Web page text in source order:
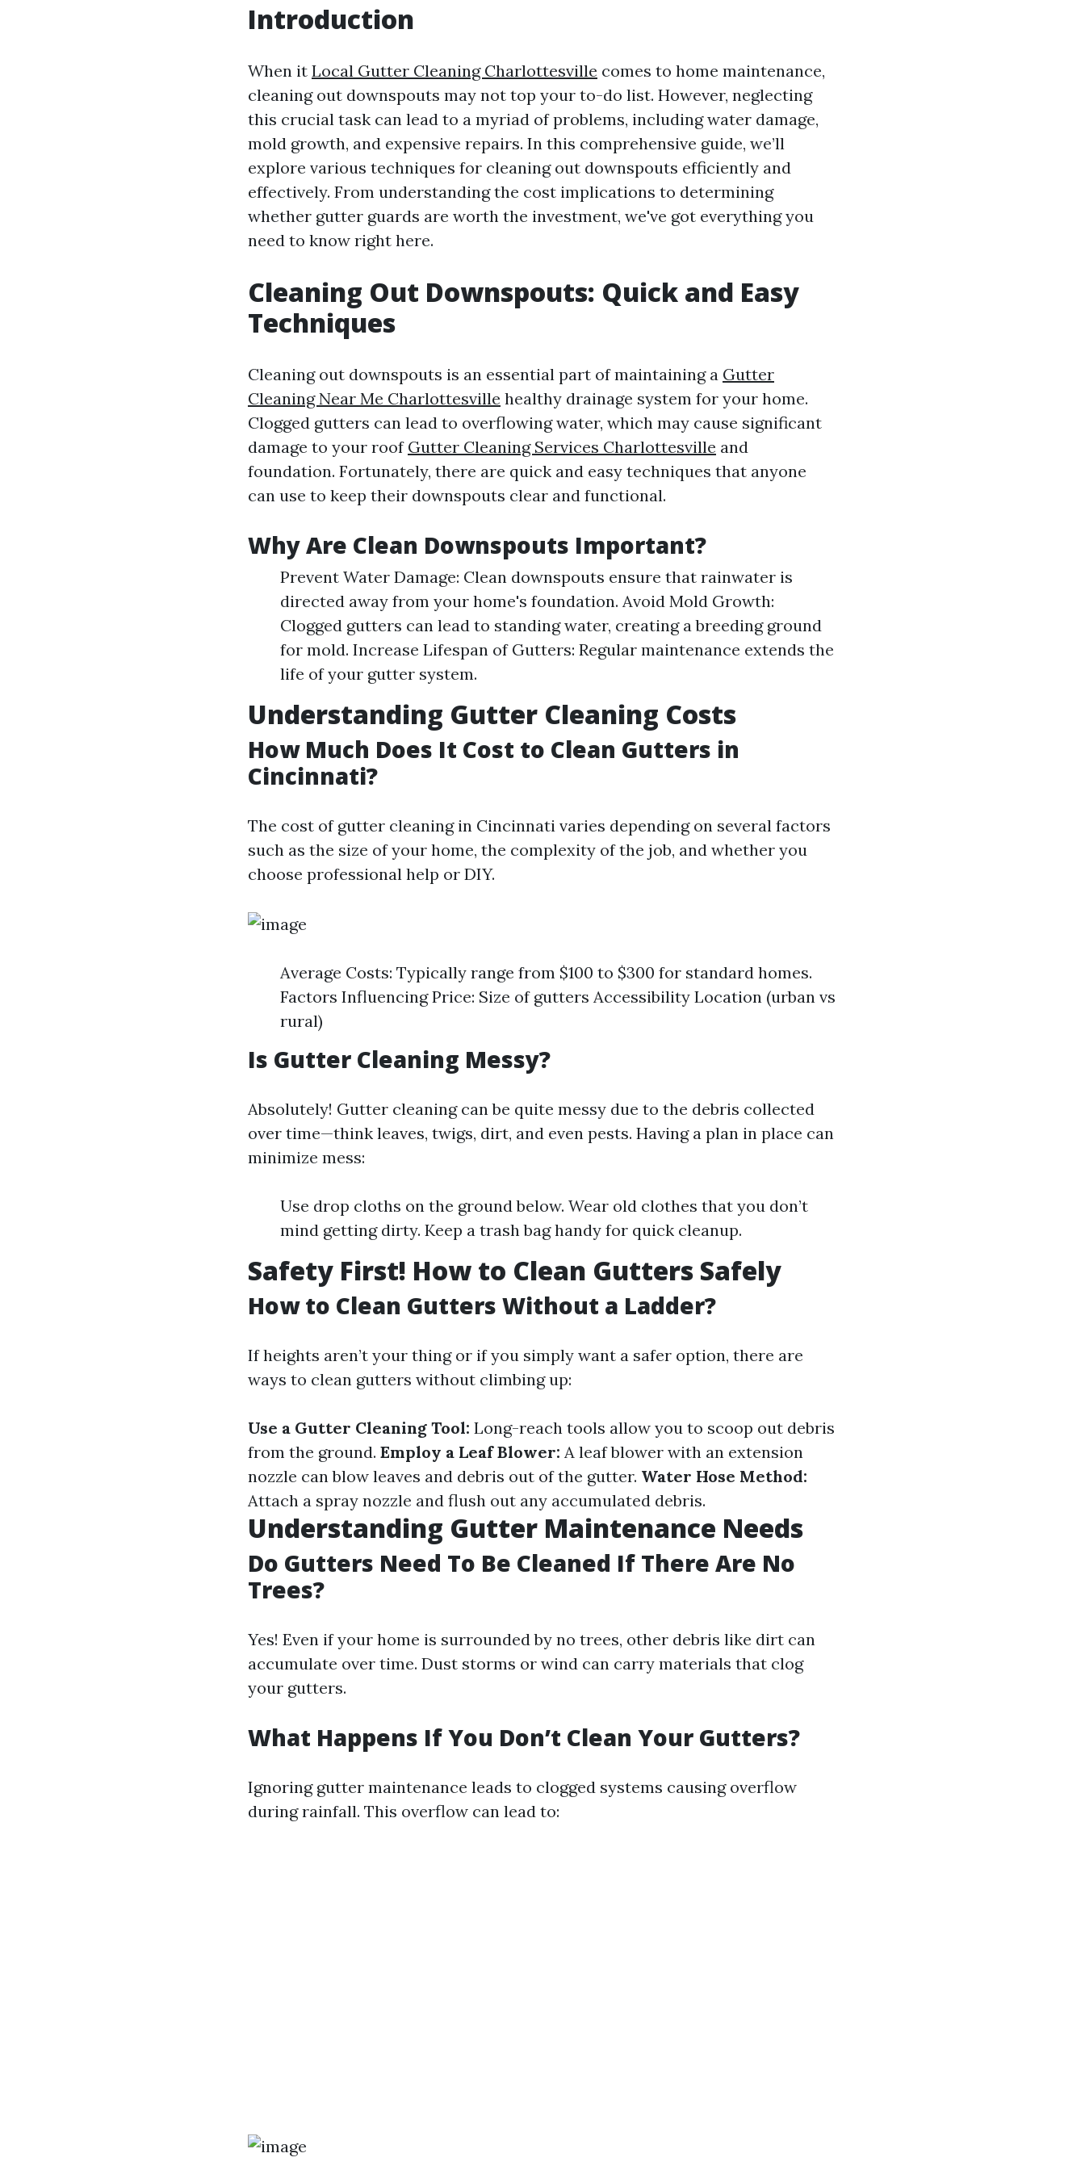
Introduction
When it Local Gutter Cleaning Charlottesville comes to home maintenance,
cleaning out downspouts may not top your to-do list. However, neglecting
this crucial task can lead to a myriad of problems, including water damage,
mold growth, and expensive repairs. In this comprehensive guide, we’ll
explore various techniques for cleaning out downspouts efficiently and
effectively. From understanding the cost implications to determining
whether gutter guards are worth the investment, we've got everything you
need to know right here.
Cleaning Out Downspouts: Quick and Easy
Techniques
Cleaning out downspouts is an essential part of maintaining a Gutter
Cleaning Near Me Charlottesville healthy drainage system for your home.
Clogged gutters can lead to overflowing water, which may cause significant
damage to your roof Gutter Cleaning Services Charlottesville and
foundation. Fortunately, there are quick and easy techniques that anyone
can use to keep their downspouts clear and functional.
Why Are Clean Downspouts Important?
Prevent Water Damage: Clean downspouts ensure that rainwater is
directed away from your home's foundation. Avoid Mold Growth:
Clogged gutters can lead to standing water, creating a breeding ground
for mold. Increase Lifespan of Gutters: Regular maintenance extends the
life of your gutter system.
Understanding Gutter Cleaning Costs
How Much Does It Cost to Clean Gutters in
Cincinnati?
The cost of gutter cleaning in Cincinnati varies depending on several factors
such as the size of your home, the complexity of the job, and whether you
choose professional help or DIY.
Average Costs: Typically range from $100 to $300 for standard homes.
Factors Influencing Price: Size of gutters Accessibility Location (urban vs
rural)
Is Gutter Cleaning Messy?
Absolutely! Gutter cleaning can be quite messy due to the debris collected
over time—think leaves, twigs, dirt, and even pests. Having a plan in place can
minimize mess:
Use drop cloths on the ground below. Wear old clothes that you don’t
mind getting dirty. Keep a trash bag handy for quick cleanup.
Safety First! How to Clean Gutters Safely
How to Clean Gutters Without a Ladder?
If heights aren’t your thing or if you simply want a safer option, there are
ways to clean gutters without climbing up:
Use a Gutter Cleaning Tool: Long-reach tools allow you to scoop out debris
from the ground. Employ a Leaf Blower: A leaf blower with an extension
nozzle can blow leaves and debris out of the gutter. Water Hose Method:
Attach a spray nozzle and flush out any accumulated debris.
Understanding Gutter Maintenance Needs
Do Gutters Need To Be Cleaned If There Are No
Trees?
Yes! Even if your home is surrounded by no trees, other debris like dirt can
accumulate over time. Dust storms or wind can carry materials that clog
your gutters.
What Happens If You Don’t Clean Your Gutters?
Ignoring gutter maintenance leads to clogged systems causing overflow
during rainfall. This overflow can lead to: